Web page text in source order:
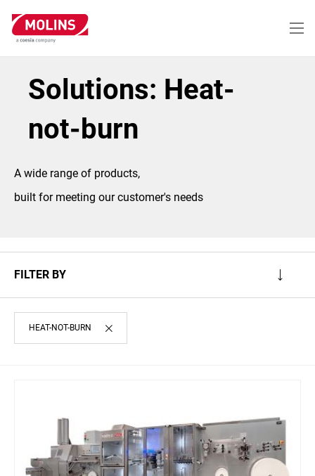
main
Solutions: Heat-
not-burn
A wide range of products,
built for meeting our customer's needs
FILTER BY
HEAT-NOT-BURN